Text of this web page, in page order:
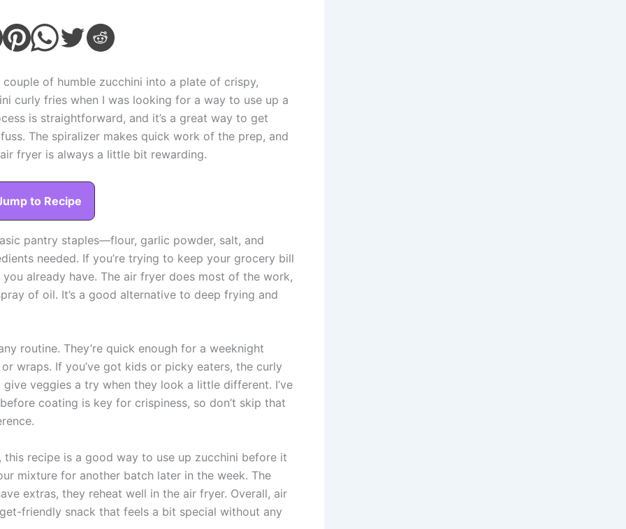
of humble zucchini into a plate of crispy,
curly fries when I was looking for a way to use up a
is straightforward, and it’s a great way to get
The spiralizer makes quick work of the prep, and
fryer is always a little bit rewarding.
to Recipe
pantry staples—flour, garlic powder, salt, and
needed. If you’re trying to keep your grocery bill
already have. The air fryer does most of the work,
of oil. It’s a good alternative to deep frying and
routine. They’re quick enough for a weeknight
wraps. If you’ve got kids or picky eaters, the curly
veggies a try when they look a little different. I’ve
coating is key for crispiness, so don’t skip that
recipe is a good way to use up zucchini before it
mixture for another batch later in the week. The
extras, they reheat well in the air fryer. Overall, air
friendly snack that feels a bit special without any